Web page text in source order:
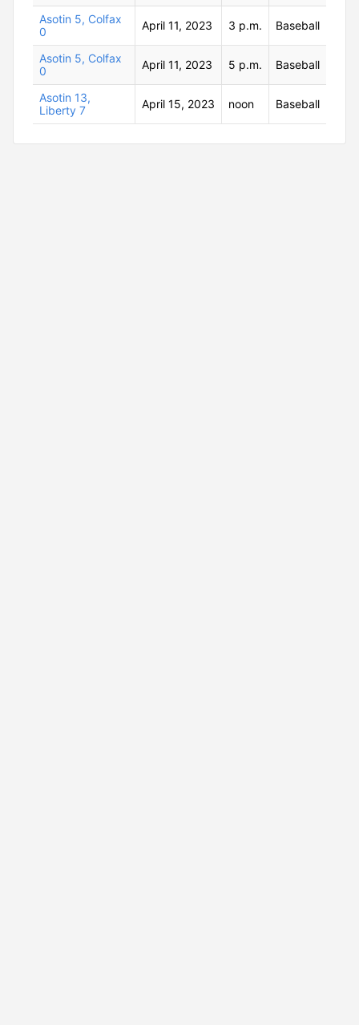
Asotin 5, Colfax
0
April 11, 2023 3 p.m. Baseball
Asotin 5, Colfax
0
April 11, 2023 5 p.m. Baseball
Asotin 13,
Liberty 7
April 15, 2023 noon Baseball